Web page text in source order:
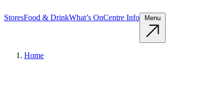
StoresFood & DrinkWhat’s OnCentre Info
Home